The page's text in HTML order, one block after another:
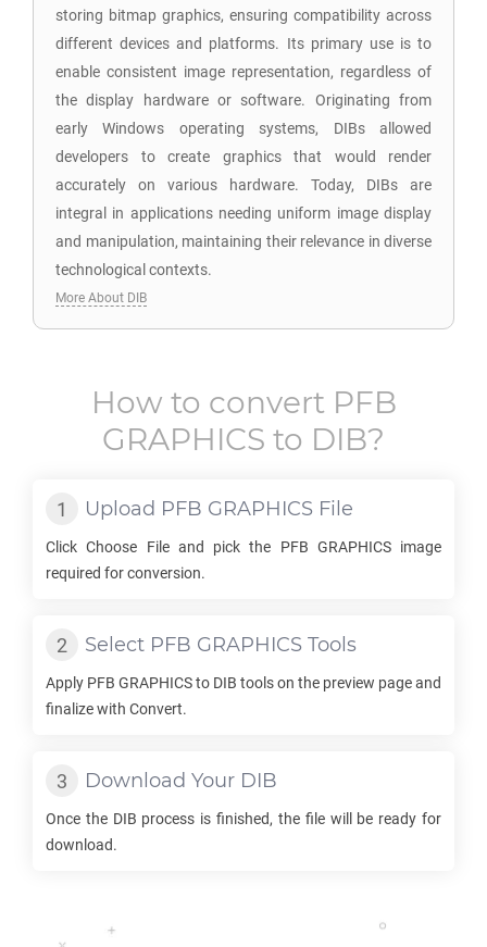
storing bitmap graphics, ensuring compatibility across
different devices and platforms. Its primary use is to
enable consistent image representation, regardless of
the display hardware or software. Originating from
early Windows operating systems, DIBs allowed
developers to create graphics that would render
accurately on various hardware. Today, DIBs are
integral in applications needing uniform image display
and manipulation, maintaining their relevance in diverse
technological contexts.
More About DIB
How to convert PFB
GRAPHICS to DIB?
Upload PFB GRAPHICS File
Click Choose File and pick the PFB GRAPHICSimage
required for conversion.
Select PFB GRAPHICS Tools
Apply PFB GRAPHICSto DIB tools on the preview page and
finalize with Convert.
Download Your DIB
Once the DIB process is finished, the file will be ready for
download.